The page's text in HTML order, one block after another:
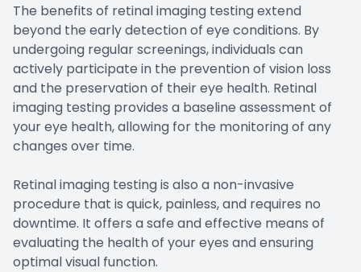
The benefits of retinal imaging testing extend
beyond the early detection of eye conditions. By
undergoing regular screenings, individuals can
actively participate in the prevention of vision loss
and the preservation of their eye health. Retinal
imaging testing provides a baseline assessment of
your eye health, allowing for the monitoring of any
changes over time.
Retinal imaging testing is also a non-invasive
procedure that is quick, painless, and requires no
downtime. It offers a safe and effective means of
evaluating the health of your eyes and ensuring
optimal visual function.